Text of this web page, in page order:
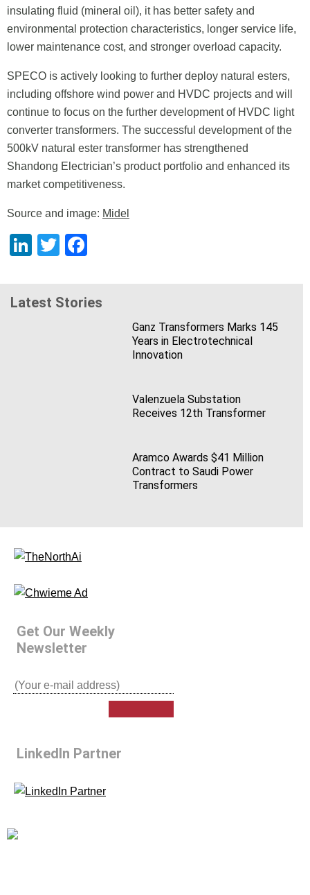
insulating fluid (mineral oil), it has better safety and
environmental protection characteristics, longer service life,
lower maintenance cost, and stronger overload capacity.
SPECO is actively looking to further deploy natural esters,
including offshore wind power and HVDC projects and will
continue to focus on the further development of HVDC light
converter transformers. The successful development of the
500kV natural ester transformer has strengthened
Shandong Electrician’s product portfolio and enhanced its
market competitiveness.
Source and image: Midel
LinkedIn
Twitter
Latest Stories
Ganz Transformers Marks 145
Years in Electrotechnical
Innovation
Valenzuela Substation
Receives 12th Transformer
Aramco Awards $41 Million
Contract to Saudi Power
Transformers
Get Our Weekly
Newsletter
LinkedIn Partner